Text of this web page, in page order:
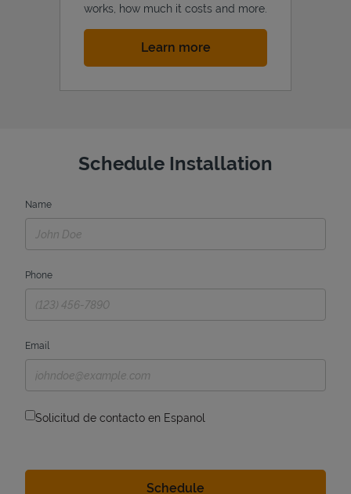
works, how much it costs and more.
Learn moreLink Opens in New Tab
Schedule Installation
Name
Phone
Email
Solicitud de contacto en Espanol